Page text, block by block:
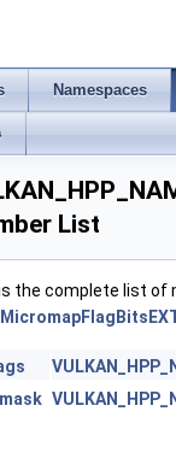
Namespaces
>
>
>
>
>
>
>
>
>
>
>
>
List
the complete list of